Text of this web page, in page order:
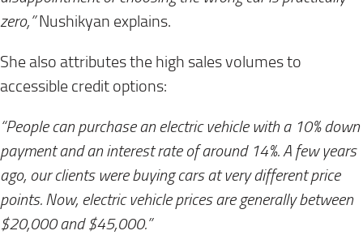
zero,”Nushikyan explains.
She also attributes the high sales volumes to
accessible credit options:
“People can purchase an electric vehicle with a 10% down
payment and an interest rate of around 14%. A few years
ago, our clients were buying cars at very different price
points. Now, electric vehicle prices are generally between
$20,000 and $45,000.”